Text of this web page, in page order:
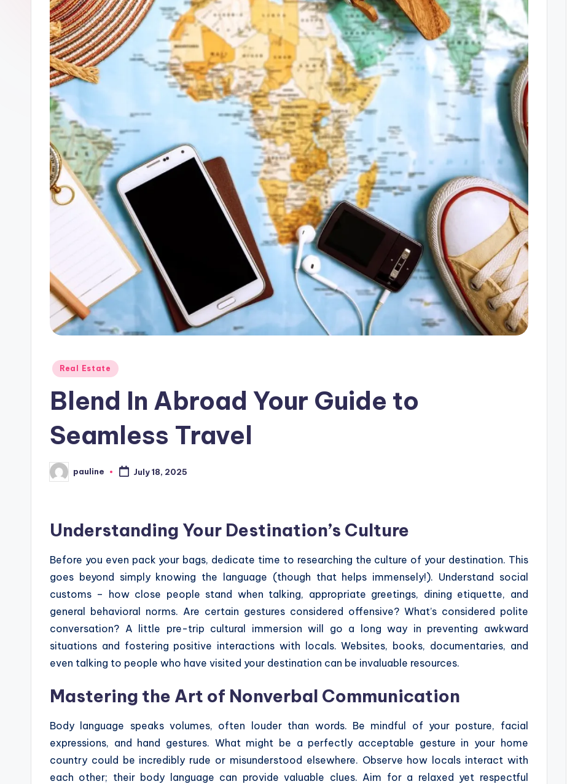
Posted
Real Estate
Blend In Abroad Your Guide to
Seamless Travel
Posted
by
pauline July 18, 2025
Understanding Your Destination’s Culture
Before you even pack your bags, dedicate time to researching the culture of your destination. This
goes beyond simply knowing the language (though that helps immensely!). Understand social
customs – how close people stand when talking, appropriate greetings, dining etiquette, and
general behavioral norms. Are certain gestures considered offensive? What’s considered polite
conversation? A little pre-trip cultural immersion will go a long way in preventing awkward
situations and fostering positive interactions with locals. Websites, books, documentaries, and
even talking to people who have visited your destination can be invaluable resources.
Mastering the Art of Nonverbal Communication
Body language speaks volumes, often louder than words. Be mindful of your posture, facial
expressions, and hand gestures. What might be a perfectly acceptable gesture in your home
country could be incredibly rude or misunderstood elsewhere. Observe how locals interact with
each other; their body language can provide valuable clues. Aim for a relaxed yet respectful